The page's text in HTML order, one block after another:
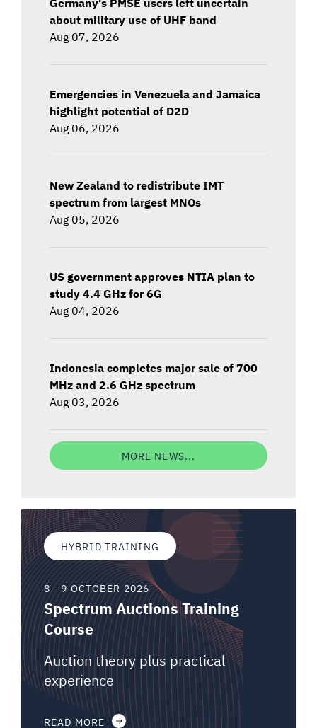
about military use of UHF band
Aug 07, 2026
Emergencies in Venezuela and Jamaica
highlight potential of D2D
Aug 06, 2026
New Zealand to redistribute IMT
spectrum from largest MNOs
Aug 05, 2026
US government approves NTIA plan to
study 4.4 GHz for 6G
Aug 04, 2026
Indonesia completes major sale of 700
MHz and 2.6 GHz spectrum
Aug 03, 2026
MORE NEWS...
HYBRID TRAINING
8 - 9 OCTOBER 2026
Spectrum Auctions Training
Course
Auction theory plus practical
experience
READ MORE